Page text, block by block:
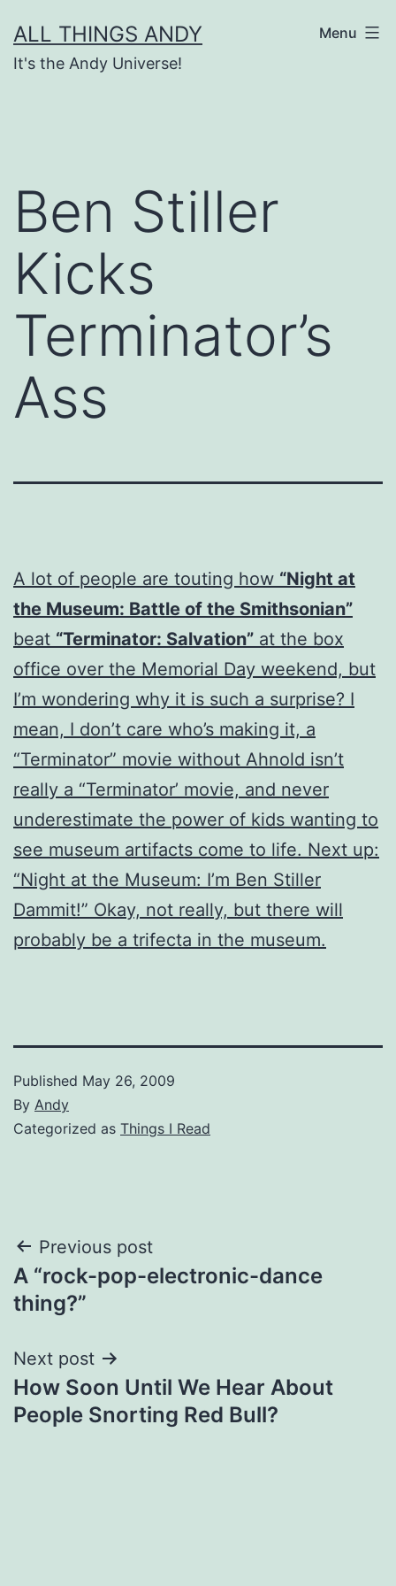
to
content
ALL THINGS ANDY
It's the Andy Universe!
Menu
Ben Stiller
Kicks
Terminator’s
Ass
A lot of people are touting how “Night at
the Museum: Battle of the Smithsonian”
beat “Terminator: Salvation” at the box
office over the Memorial Day weekend, but
I’m wondering why it is such a surprise? I
mean, I don’t care who’s making it, a
“Terminator” movie without Ahnold isn’t
really a “Terminator’ movie, and never
underestimate the power of kids wanting to
see museum artifacts come to life. Next up:
“Night at the Museum: I’m Ben Stiller
Dammit!” Okay, not really, but there will
probably be a trifecta in the museum.
Published May 26, 2009
By Andy
Categorized as Things I Read
Post
navigation
Previous post
A “rock-pop-electronic-dance
thing?”
Next post
How Soon Until We Hear About
People Snorting Red Bull?